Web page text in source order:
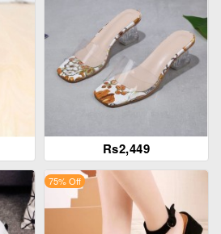
Rs2,449
75% Off